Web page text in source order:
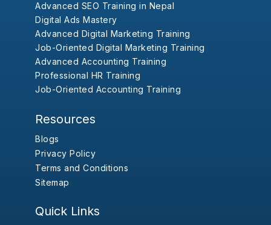
Advanced SEO Training in Nepal
Digital Ads Mastery
Advanced Digital Marketing Training
Job-Oriented Digital Marketing Training
Advanced Accounting Training
Professional HR Training
Job-Oriented Accounting Training
Resources
Blogs
Privacy Policy
Terms and Conditions
Sitemap
Quick Links